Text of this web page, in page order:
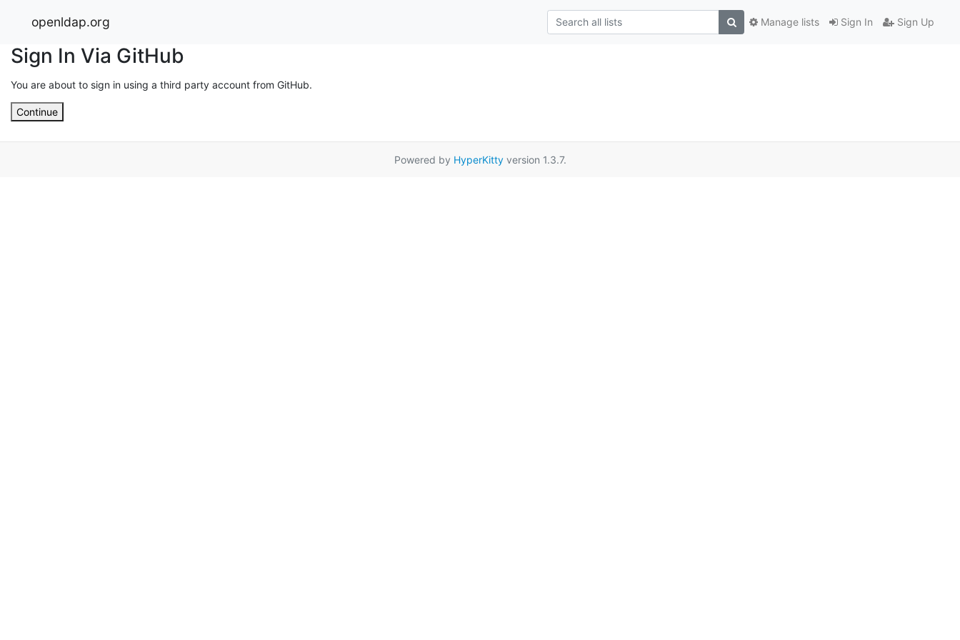
openldap.org Sign In Sign Up
Manage lists
Sign In Via GitHub
You are about to sign in using a third party account from GitHub.
Continue
Powered by HyperKittyversion 1.3.7.